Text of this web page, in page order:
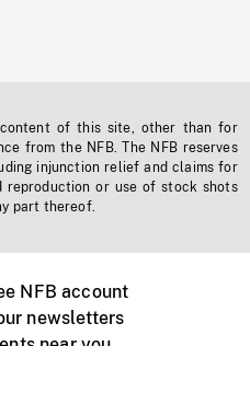
of this site, other than for
from the NFB. The NFB reserves
injunction relief and claims for
reproduction or use of stock shots
part thereof.
NFB account
newsletters
near you